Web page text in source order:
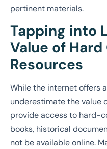
pertinent materials.
Tapping into
Value of
Resources
While the internet offers
underestimate the value
provide access to hard-
books, historical
not be available online.